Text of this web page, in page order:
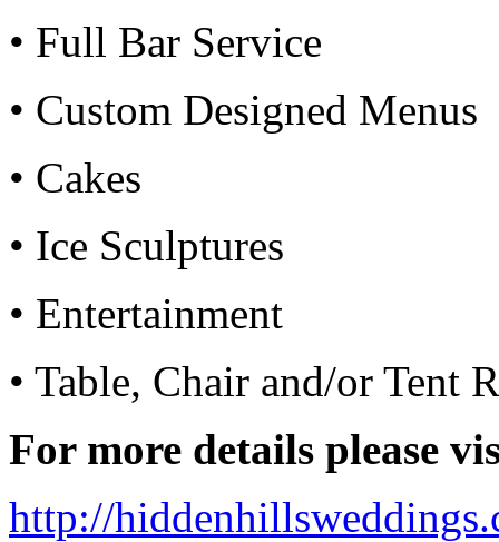
• Full Bar Service
• Custom Designed Menus
• Cakes
• Ice Sculptures
• Entertainment
• Table, Chair and/or Tent
For more details please
http://